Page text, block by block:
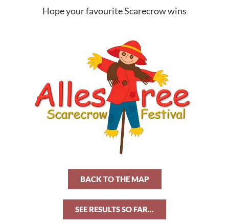
Hope your favourite Scarecrow wins
BACK TO THE MAP
SEE RESULTS SO FAR...